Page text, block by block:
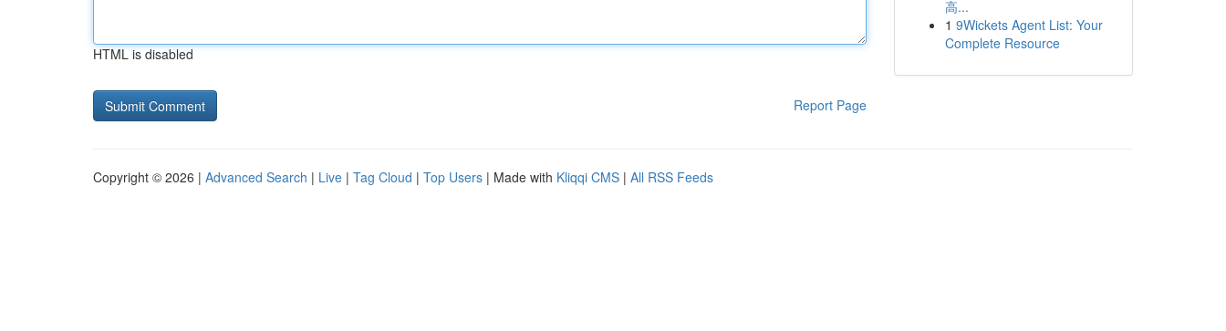
HTML is disabled
Report Page
高...
1 9Wickets Agent List: Your
Complete Resource
Copyright © 2026 | Advanced Search | Live | Tag Cloud | Top Users | Made with Kliqqi CMS | All RSS Feeds